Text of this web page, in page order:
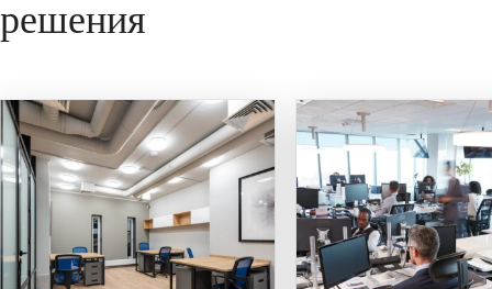
installation conditions before use.
решения